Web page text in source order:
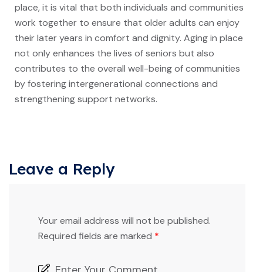
place, it is vital that both individuals and communities
work together to ensure that older adults can enjoy
their later years in comfort and dignity. Aging in place
not only enhances the lives of seniors but also
contributes to the overall well-being of communities
by fostering intergenerational connections and
strengthening support networks.
Leave a Reply
Your email address will not be published.
Required fields are marked *